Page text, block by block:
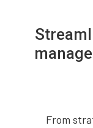
From